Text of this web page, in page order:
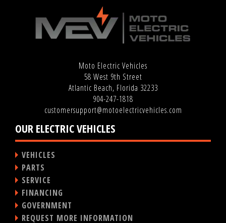
Moto Electric Vehicles
58 West 9th Street
Atlantic Beach, Florida 32233
904-247-1818
customersupport@motoelectricvehicles.com
OUR ELECTRIC VEHICLES
VEHICLES
PARTS
SERVICE
FINANCING
GOVERNMENT
REQUEST MORE INFORMATION